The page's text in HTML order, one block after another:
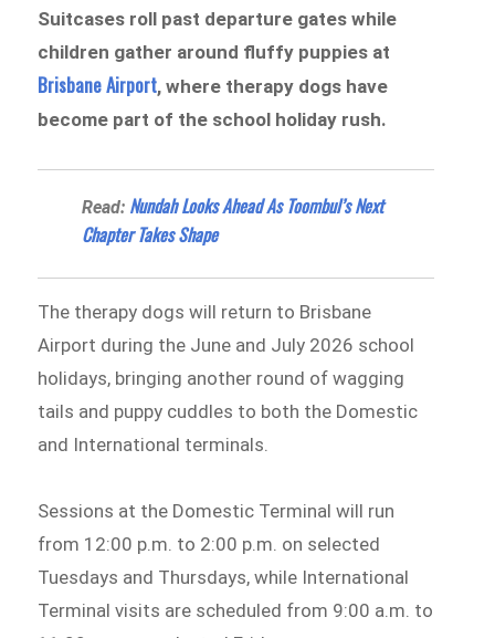
Suitcases roll past departure gates while
children gather around fluffy puppies at
Brisbane Airport, where therapy dogs have
become part of the school holiday rush.
Read: Nundah Looks Ahead As Toombul’s Next
Chapter Takes Shape
The therapy dogs will return to Brisbane
Airport during the June and July 2026 school
holidays, bringing another round of wagging
tails and puppy cuddles to both the Domestic
and International terminals.
Sessions at the Domestic Terminal will run
from 12:00 p.m. to 2:00 p.m. on selected
Tuesdays and Thursdays, while International
Terminal visits are scheduled from 9:00 a.m. to